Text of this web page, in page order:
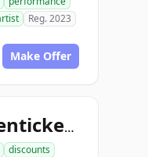
Reg. 2023
Make Offer
entertainmentickets.com
discounts